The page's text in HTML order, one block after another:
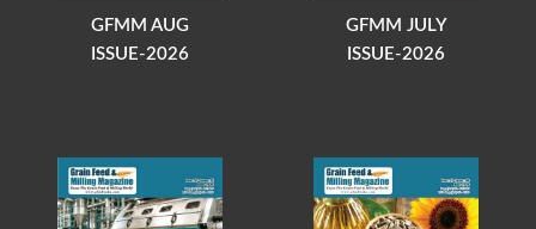
GFMM AUG
ISSUE-2026
GFMM JULY
ISSUE-2026